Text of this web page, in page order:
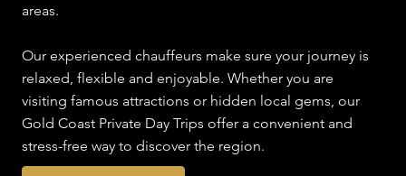
areas.
Our experienced chauffeurs make sure your journey is
relaxed, flexible and enjoyable. Whether you are
visiting famous attractions or hidden local gems, our
Gold Coast Private Day Trips offer a convenient and
stress-free way to discover the region.